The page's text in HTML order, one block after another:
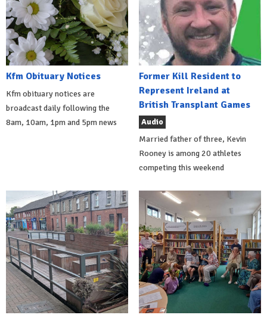
Kfm Obituary Notices
Kfm obituary notices are
broadcast daily following the
8am, 10am, 1pm and 5pm news
Former Kill Resident to
Represent Ireland at
British Transplant Games
Audio
Married father of three, Kevin
Rooney is among 20 athletes
competing this weekend